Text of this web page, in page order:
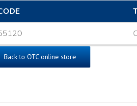
Back to OTC online store